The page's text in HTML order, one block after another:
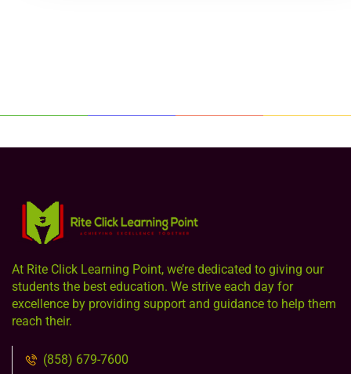
At Rite Click Learning Point, we’re dedicated to giving our
students the best education. We strive each day for
excellence by providing support and guidance to help them
reach their.
(858) 679-7600